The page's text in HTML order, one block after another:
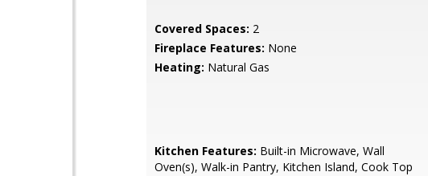
Covered Spaces: 2
Fireplace Features: None
Heating: Natural Gas
Kitchen Features: Built-in Microwave, Wall
Oven(s), Walk-in Pantry, Kitchen Island, Cook Top